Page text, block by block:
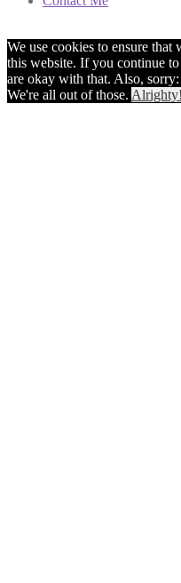
We use cookies to ensure that
this website. If you continue
are okay with that. Also,
We're all out of those. Alrighty!